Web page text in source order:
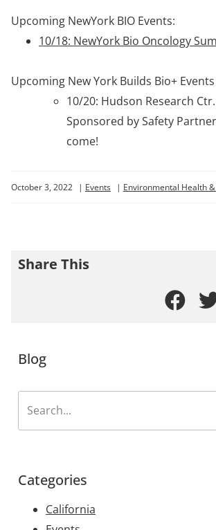
Upcoming NewYork BIO Events:
10/18: NewYork Bio Oncology
Upcoming New York Builds Bio+ Events
10/20: Hudson Research
Sponsored by Safety
come!
October 3, 2022 | Events | Environmental Health &
Share This
Blog
Categories
California